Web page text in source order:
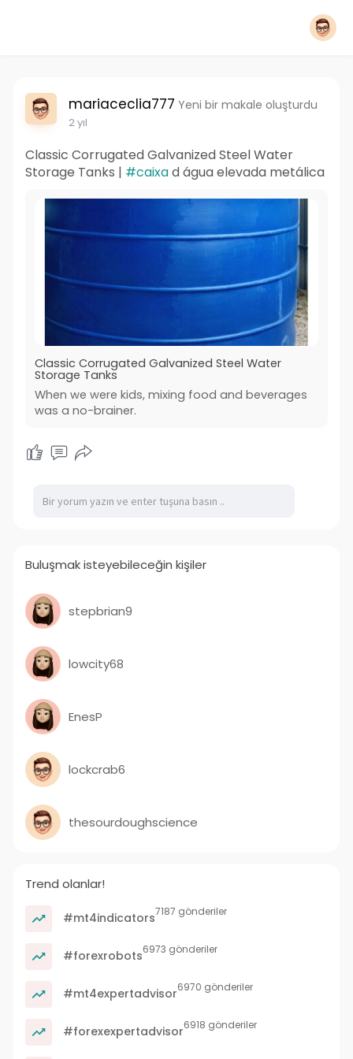
mariaceclia777 Yeni bir makale oluşturdu
2 yıl
Classic Corrugated Galvanized Steel Water
Storage Tanks | #caixad água elevada metálica
Classic Corrugated Galvanized Steel Water
Storage Tanks
When we were kids, mixing food and beverages
was a no-brainer.
Buluşmak isteyebileceğin kişiler
stepbrian9
lowcity68
EnesP
lockcrab6
thesourdoughscience
Trend olanlar!
#mt4indicators7187 gönderiler
#forexrobots6973 gönderiler
#mt4expertadvisor6970 gönderiler
#forexexpertadvisor6918 gönderiler